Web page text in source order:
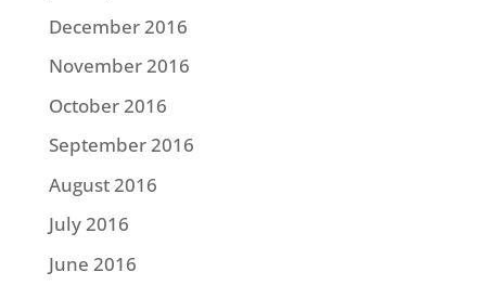
December 2016
November 2016
October 2016
September 2016
August 2016
July 2016
June 2016